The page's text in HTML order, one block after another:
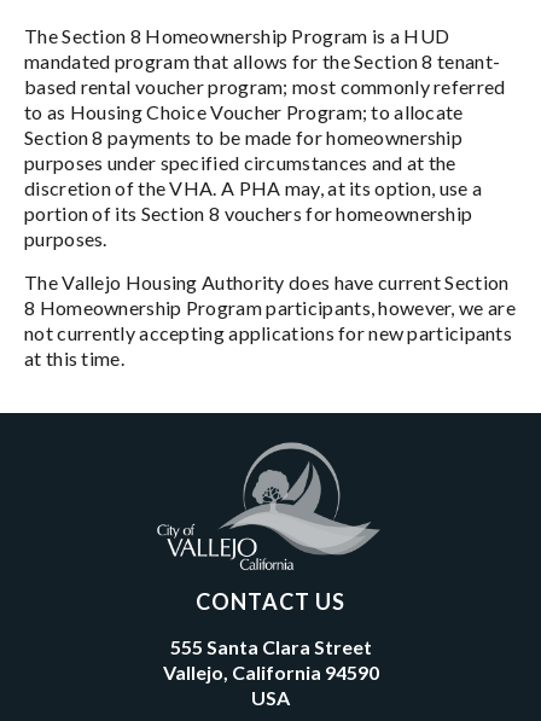
The Section 8 Homeownership Program is a HUD
mandated program that allows for the Section 8 tenant-
based rental voucher program; most commonly referred
to as Housing Choice Voucher Program; to allocate
Section 8 payments to be made for homeownership
purposes under specified circumstances and at the
discretion of the VHA. A PHA may, at its option, use a
portion of its Section 8 vouchers for homeownership
purposes.
The Vallejo Housing Authority does have current Section
8 Homeownership Program participants, however, we are
not currently accepting applications for new participants
at this time.
CONTACT US
555 Santa Clara Street
Vallejo, California 94590
USA